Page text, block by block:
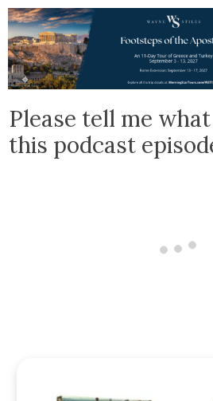
Please tell me
this podcast